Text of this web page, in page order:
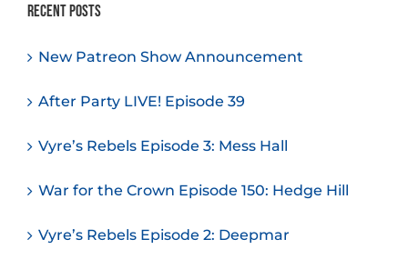
Recent Posts
New Patreon Show Announcement
After Party LIVE! Episode 39
Vyre’s Rebels Episode 3: Mess Hall
War for the Crown Episode 150: Hedge Hill
Vyre’s Rebels Episode 2: Deepmar